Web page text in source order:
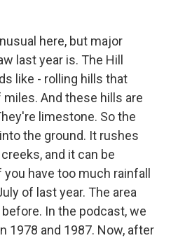
here, but major
last year is. The Hill
like - rolling hills that
And these hills are
limestone. So the
the ground. It rushes
and it can be
have too much rainfall
of last year. The area
In the podcast, we
1978 and 1987. Now, after